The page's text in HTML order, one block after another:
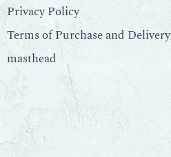
Privacy Policy
Terms of Purchase and Delivery
masthead